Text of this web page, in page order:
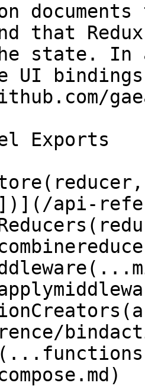
documents
that
the state.
UI
Exports
api-